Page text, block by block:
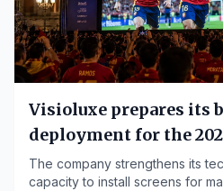
Visioluxe prepares its
deployment for the
The company strengthens its
capacity to install screens for